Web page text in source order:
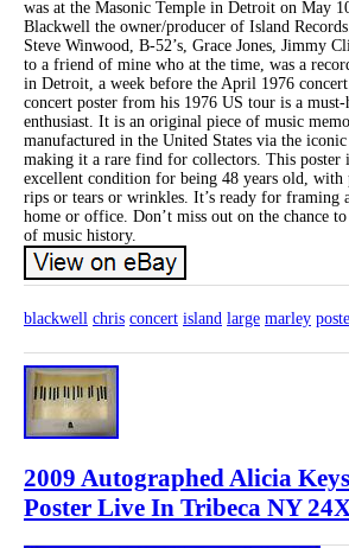
was at the Masonic Temple in Detroit on May
Blackwell the owner/producer of Island
Steve Winwood, B-52’s, Grace Jones, Jimmy
to a friend of mine who at the time, was a
in Detroit, a week before the April 1976
concert poster from his 1976 US tour is a
enthusiast. It is an original piece of music
manufactured in the United States via the
making it a rare find for collectors. This poster
excellent condition for being 48 years old, with
rips or tears or wrinkles. It’s ready for framing
home or office. Don’t miss out on the chance
of music history.
blackwell chris concert island large marley
2009 Autographed Alicia
Poster Live In Tribeca NY